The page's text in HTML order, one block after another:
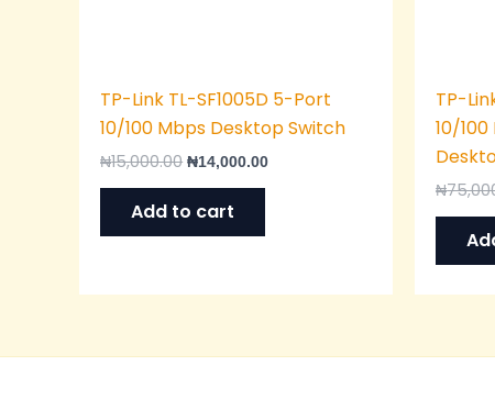
TP-Link TL-SF1005D 5-Port
10/100 Mbps Desktop Switch
₦15,000.00 ₦14,000.00
Add to cart
TP-
10/
₦